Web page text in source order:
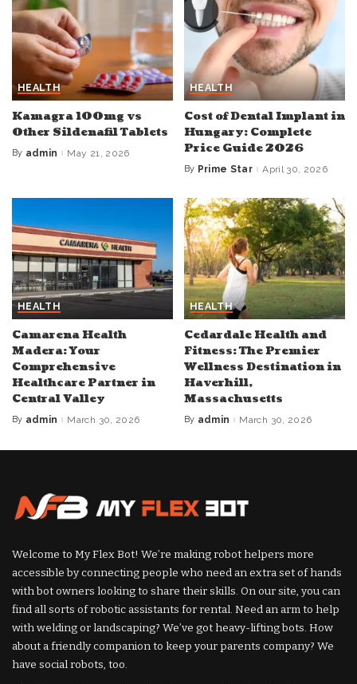
HEALTH
Kamagra 100mg vs
Other Sildenafil Tablets
Posted
By admin May 21, 2026
HEALTH
Cost of Dental Implant in
Hungary: Complete
Price Guide 2026
Posted
By Prime Star April 30, 2026
HEALTH
Camarena Health
Madera: Your
Comprehensive
Healthcare Partner in
Central Valley
Posted
By admin March 30, 2026
HEALTH
Cedardale Health and
Fitness: The Premier
Wellness Destination in
Haverhill,
Massachusetts
Posted
By admin March 30, 2026
Welcome to My Flex Bot! We’re making robot helpers more
accessible by connecting people who need an extra set of hands
with bot owners looking to share their skills. On our site, you can
find all sorts of robotic assistants for rental. Need an arm to help
with welding or landscaping? We’ve got heavy-lifting bots. How
about a friendly companion to keep your parents company? We
have social robots, too.